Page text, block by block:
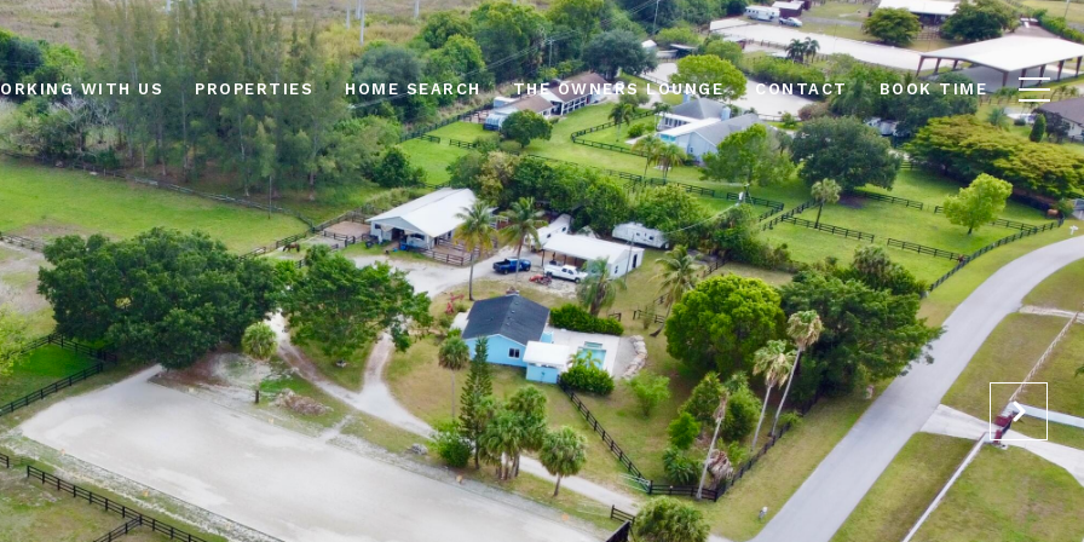
WITH US PROPERTIES HOME SEARCH THE OWNERS LOUNGE CONTACT BOOK TIME